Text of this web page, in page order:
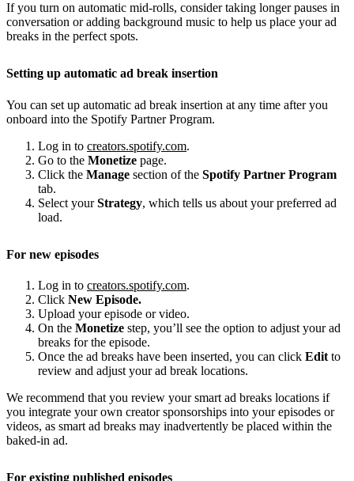
If you turn on automatic mid-rolls, consider taking longer pauses in
conversation or adding background music to help us place your ad
breaks in the perfect spots.
Setting up automatic ad break insertion
You can set up automatic ad break insertion at any time after you
onboard into the Spotify Partner Program.
Log in to creators.spotify.com.
Go to the Monetize page.
Click the Manage section of the Spotify Partner Program
tab.
Select yourStrategy, which tells us about your preferred ad
load.
For new episodes
Log in to creators.spotify.com.
Click New Episode.
Upload your episode or video.
On the Monetize step, you’ll see the option to adjust your ad
breaks for the episode.
Once the ad breaks have been inserted, you can click Edit to
review and adjust your ad break locations.
We recommend that you review your smart ad breaks locations if
you integrate your own creator sponsorships into your episodes or
videos, as smart ad breaks may inadvertently be placed within the
baked-in ad.
For existing published episodes